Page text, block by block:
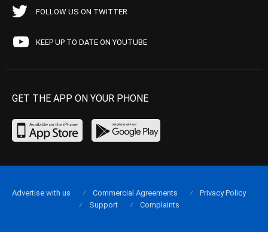
FOLLOW US ON TWITTER
KEEP UP TO DATE ON YOUTUBE
GET THE APP ON YOUR PHONE
Advertise with us Commercial Agreements
Privacy Policy
Support
Complaints